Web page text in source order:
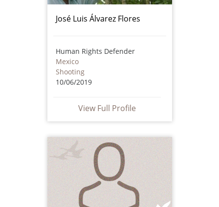
José Luis Álvarez Flores
Human Rights Defender
Mexico
Shooting
10/06/2019
View Full Profile